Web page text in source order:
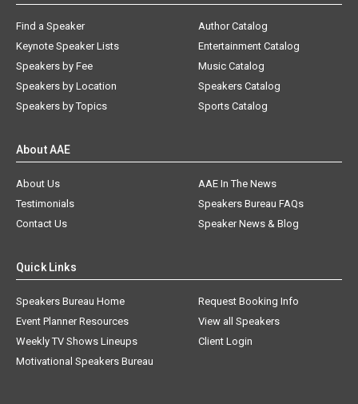
Find a Speaker
Keynote Speaker Lists
Speakers by Fee
Speakers by Location
Speakers by Topics
Author Catalog
Entertainment Catalog
Music Catalog
Speakers Catalog
Sports Catalog
About AAE
About Us
AAE In The News
Testimonials
Speakers Bureau FAQs
Contact Us
Speaker News & Blog
Quick Links
Speakers Bureau Home
Request Booking Info
Event Planner Resources
View all Speakers
Weekly TV Shows Lineups
Client Login
Motivational Speakers Bureau